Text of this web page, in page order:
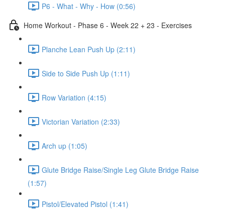
P6 - What - Why - How (0:56)
Home Workout - Phase 6 - Week 22 + 23 - Exercises
Planche Lean Push Up (2:11)
Side to Side Push Up (1:11)
Row Variation (4:15)
Victorian Variation (2:33)
Arch up (1:05)
Glute Bridge Raise/Single Leg Glute Bridge Raise
(1:57)
Pistol/Elevated Pistol (1:41)